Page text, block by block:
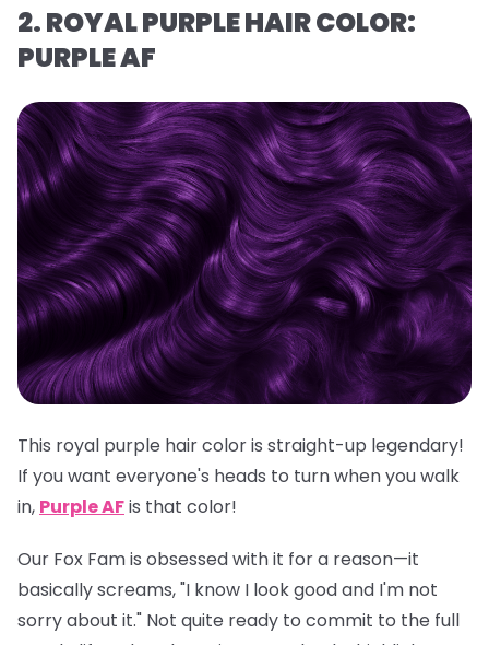
2. ROYAL PURPLE HAIR COLOR:
PURPLE AF
This royal purple hair color is straight-up legendary!
If you want everyone's heads to turn when you walk
in, Purple AFis that color!
Our Fox Fam is obsessed with it for a reason—it
basically screams, "I know I look good and I'm not
sorry about it." Not quite ready to commit to the full